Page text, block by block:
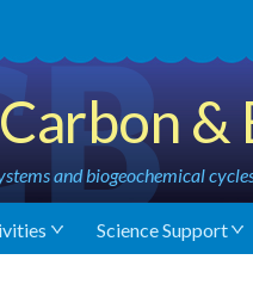
and biogeochemical
Science Support